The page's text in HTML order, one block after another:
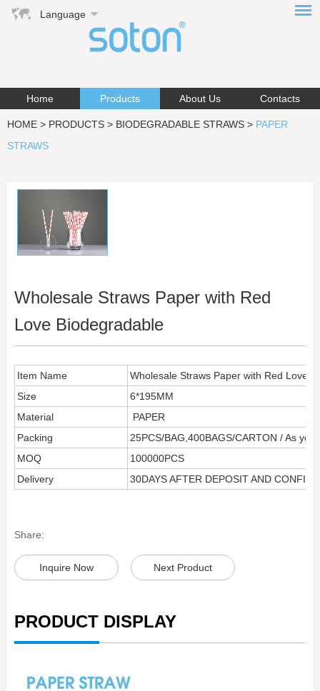
Language
Home Products About Us Contacts
HOME > PRODUCTS > BIODEGRADABLE STRAWS > PAPER
STRAWS
Wholesale Straws Paper with Red
Love Biodegradable
Item Name
Wholesale Straws Paper with Red Love
Size
6*195MM
Material
PAPER
Packing
25PCS/BAG,400BAGS/CARTON / As
MOQ
100000PCS
Delivery
30DAYS AFTER DEPOSIT AND
Share:
Inquire Now Next Product
PRODUCT DISPLAY